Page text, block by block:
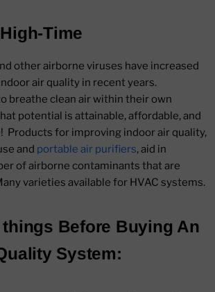
Time
other airborne viruses have increased
air quality in recent years.
breathe clean air within their own
potential is attainable, affordable, and
Products for improving indoor air quality,
and portable air purifiers, aid in
of airborne contaminants that are
varieties available for HVAC systems.
Before Buying An
System: